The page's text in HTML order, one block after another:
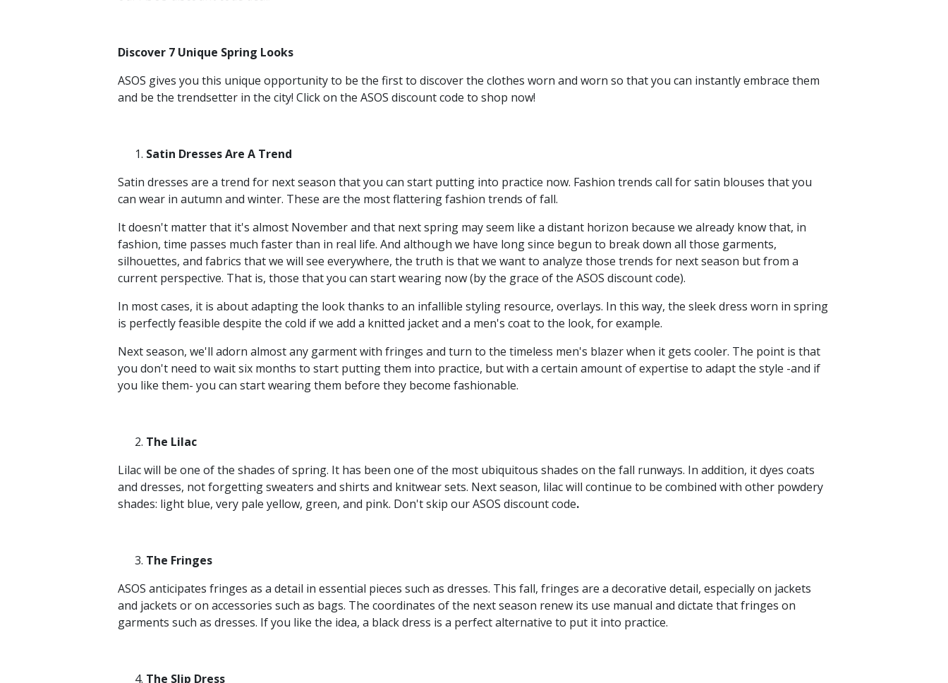
Discover 7 Unique Spring Looks
ASOS gives you this unique opportunity to be the first to discover the clothes worn and worn so that you can instantly embrace them
and be the trendsetter in the city! Click on the ASOS discount code to shop now!
Satin Dresses Are A Trend
Satin dresses are a trend for next season that you can start putting into practice now. Fashion trends call for satin blouses that you
can wear in autumn and winter. These are the most flattering fashion trends of fall.
It doesn't matter that it's almost November and that next spring may seem like a distant horizon because we already know that, in
fashion, time passes much faster than in real life. And although we have long since begun to break down all those garments,
silhouettes, and fabrics that we will see everywhere, the truth is that we want to analyze those trends for next season but from a
current perspective. That is, those that you can start wearing now (by the grace of the ASOS discount code).
In most cases, it is about adapting the look thanks to an infallible styling resource, overlays. In this way, the sleek dress worn in spring
is perfectly feasible despite the cold if we add a knitted jacket and a men's coat to the look, for example.
Next season, we'll adorn almost any garment with fringes and turn to the timeless men's blazer when it gets cooler. The point is that
you don't need to wait six months to start putting them into practice, but with a certain amount of expertise to adapt the style -and if
you like them- you can start wearing them before they become fashionable.
The Lilac
Lilac will be one of the shades of spring. It has been one of the most ubiquitous shades on the fall runways. In addition, it dyes coats
and dresses, not forgetting sweaters and shirts and knitwear sets. Next season, lilac will continue to be combined with other powdery
shades: light blue, very pale yellow, green, and pink. Don't skip our ASOS discount code.
The Fringes
ASOS anticipates fringes as a detail in essential pieces such as dresses. This fall, fringes are a decorative detail, especially on jackets
and jackets or on accessories such as bags. The coordinates of the next season renew its use manual and dictate that fringes on
garments such as dresses. If you like the idea, a black dress is a perfect alternative to put it into practice.
The Slip Dress